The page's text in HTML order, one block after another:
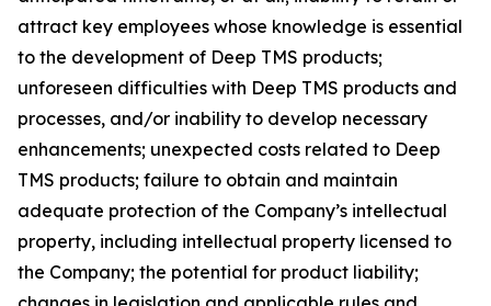
attract key employees whose knowledge is essential
to the development of Deep TMS products;
unforeseen difficulties with Deep TMS products and
processes, and/or inability to develop necessary
enhancements; unexpected costs related to Deep
TMS products; failure to obtain and maintain
adequate protection of the Company’s intellectual
property, including intellectual property licensed to
the Company; the potential for product liability;